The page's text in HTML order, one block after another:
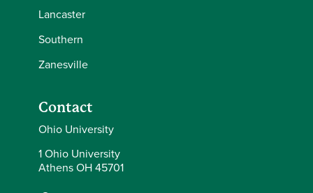
Lancaster
Southern
Zanesville
Contact
Ohio University
1 Ohio University
Athens OH 45701